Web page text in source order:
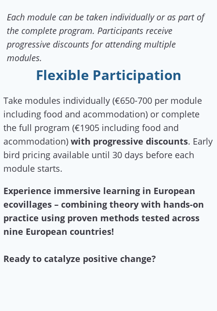
Each module can be taken individually or as part of
the complete program. Participants receive
progressive discounts for attending multiple
modules.
Flexible Participation
Take modules individually (€650-700 per module
including food and acommodation) or complete
the full program (€1905 including food and
acommodation)with progressive discounts. Early
bird pricing available until 30 days before each
module starts.
Experience immersive learning in European
ecovillages – combining theory with hands-on
practice using proven methods tested across
nine European countries!
Ready to catalyze positive change?